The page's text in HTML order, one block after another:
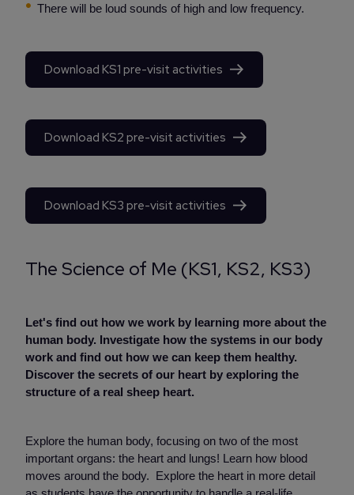
There will be loud sounds of high and low frequency.
Download KS1 pre-visit activities
Download KS2 pre-visit activities
Download KS3 pre-visit activities
The Science of Me (KS1, KS2, KS3)
Let's find out how we work by learning more about the
human body. Investigate how the systems in our body
work and find out how we can keep them healthy.
Discover the secrets of our heart by exploring the
structure of a real sheep heart.
Explore the human body, focusing on two of the most
important organs: the heart and lungs! Learn how blood
moves around the body. Explore the heart in more detail